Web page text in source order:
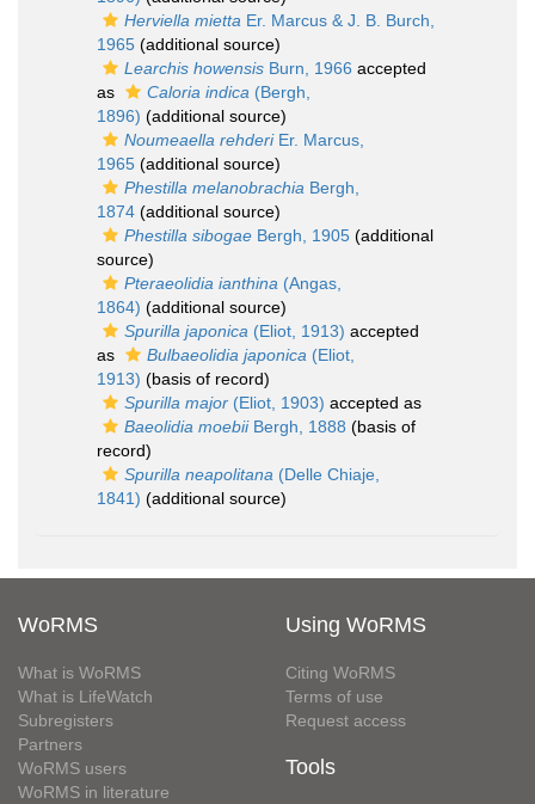
Herviella mietta Er. Marcus & J. B. Burch,
1965 (additional source)
Learchis howensis Burn, 1966 accepted
as
Caloria indica (Bergh,
1896) (additional source)
Noumeaella rehderiEr. Marcus,
1965 (additional source)
Phestilla melanobrachia Bergh,
1874 (additional source)
Phestilla sibogae Bergh, 1905 (additional
source)
Pteraeolidia ianthina (Angas,
1864) (additional source)
Spurilla japonica (Eliot, 1913) accepted
as
Bulbaeolidia japonica (Eliot,
1913) (basis of record)
Spurilla major (Eliot, 1903) accepted as
Baeolidia moebiiBergh, 1888 (basis of
record)
Spurilla neapolitana (Delle Chiaje,
1841) (additional source)
WoRMS
What is WoRMS
What is LifeWatch
Subregisters
Partners
WoRMS users
WoRMS in literature
Using WoRMS
Citing WoRMS
Terms of use
Request access
Tools